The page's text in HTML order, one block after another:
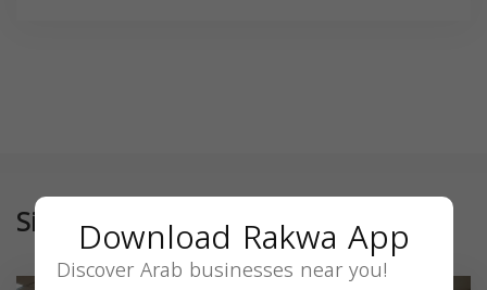
SimilarDownload Rakwa App
Discover Arab businesses near you!